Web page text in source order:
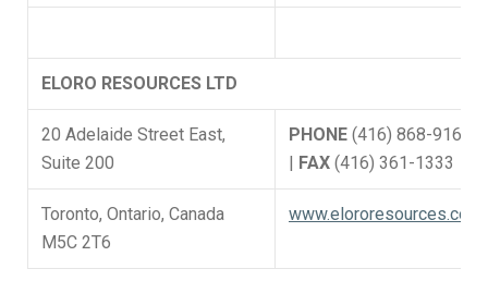
ELORO RESOURCES LTD
20 Adelaide Street East,
Suite 200
PHONE (416) 868-9168
| FAX (416) 361-1333
Toronto, Ontario, Canada
M5C 2T6
www.elororesources.com